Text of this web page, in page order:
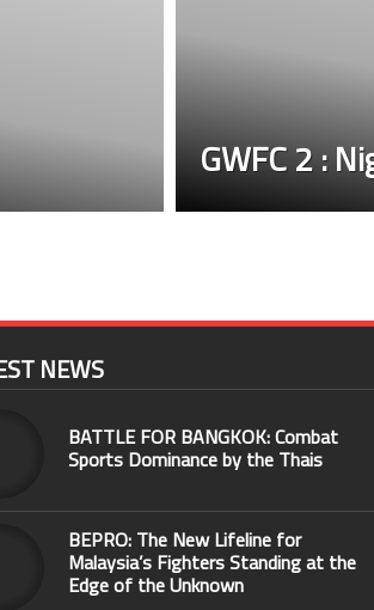
GWFC 2 :
NEWS
BATTLE FOR BANGKOK: Combat
Sports Dominance by the Thais
BEPRO: The New Lifeline for
Malaysia’s Fighters Standing at the
Edge of the Unknown